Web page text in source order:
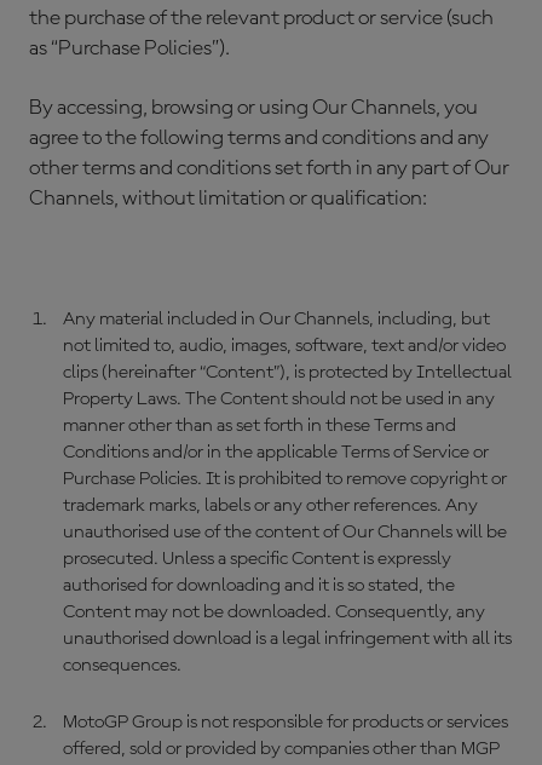
the purchase of the relevant product or service (such
as “Purchase Policies”).
By accessing, browsing or using Our Channels, you
agree to the following terms and conditions and any
other terms and conditions set forth in any part of Our
Channels, without limitation or qualification:
Any material included in Our Channels, including, but
not limited to, audio, images, software, text and/or video
clips (hereinafter “Content”), is protected by Intellectual
Property Laws. The Content should not be used in any
manner other than as set forth in these Terms and
Conditions and/or in the applicable Terms of Service or
Purchase Policies. It is prohibited to remove copyright or
trademark marks, labels or any other references. Any
unauthorised use of the content of Our Channels will be
prosecuted. Unless a specific Content is expressly
authorised for downloading and it is so stated, the
Content may not be downloaded. Consequently, any
unauthorised download is a legal infringement with all its
consequences.
MotoGP Group is not responsible for products or services
offered, sold or provided by companies other than MGP